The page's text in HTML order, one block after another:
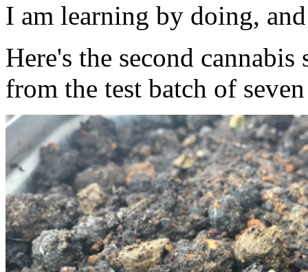
I am learning by doing,
Here's the second
from the test batch of seven